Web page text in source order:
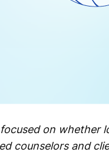
on whether
counselors and